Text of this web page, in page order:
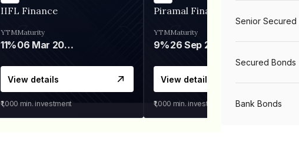
IIFL Finance
YTM
11%
Maturity
06 Mar 2028
View details
₹1,000 min. investment
Piramal Finance
YTM
9%
Maturity
26 Sep 2031
View details
₹1,000 min. investment
Senior Secured
Secured Bonds
Bank Bonds